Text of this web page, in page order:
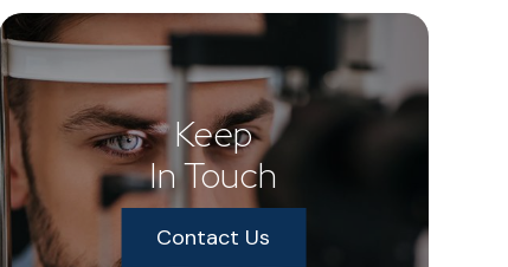
Keep
In Touch
Contact Us